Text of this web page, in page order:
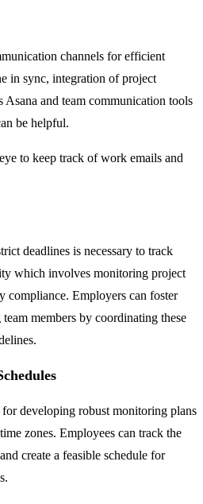
channels for efficient
in sync, integration of project
Asana and team communication tools
be helpful.
to keep track of work emails and
deadlines is necessary to track
which involves monitoring project
compliance. Employers can foster
members by coordinating these
developing robust monitoring plans
zones. Employees can track the
create a feasible schedule for